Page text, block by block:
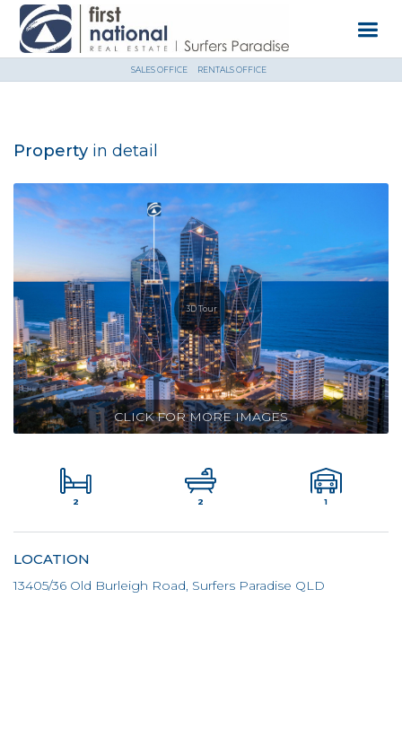
SALES OFFICE RENTALS OFFICE
Property in detail
CLICK FOR MORE IMAGES
3D Tour
2 2 1
LOCATION
13405/36 Old Burleigh Road, Surfers Paradise QLD